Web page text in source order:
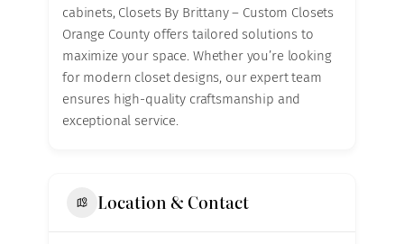
cabinets, Closets By Brittany – Custom Closets
Orange County offers tailored solutions to
maximize your space. Whether you’re looking
for modern closet designs, our expert team
ensures high-quality craftsmanship and
exceptional service.
Location & Contact